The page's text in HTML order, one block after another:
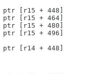
[r15 + 448]
[r15 + 464]
[r15 + 480]
[r15 + 496]
[r14 + 448]